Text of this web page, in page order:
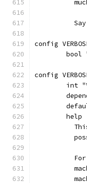
config
bool
config
int
	help